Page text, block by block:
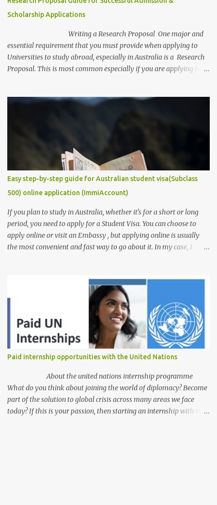
annum Relocation support: Airfare tickets and relocation
allowances Thesis support: Stipend for thesis-related costs
Additional allowances: Coverage for books, course materials, a...
Scholarship Applications
Writing a Research Proposal One major and
essential requirement that you must provide when applying to
Universities to study abroad, especially in Australia is a Research
Proposal. This is most common especially if you are applying for a
requirement that you must provide if you are to secure a
tuition fees and stipends to fully support your studies and yourself
while living abroad. Don't freak out yet! It is an easy task to
accomplish. In this post, we will make it get easier for you. We will
provide you with some of the ...
Easy step-by-step guide for Australian student visa(Subclass
500) online application (ImmiAccount)
If you plan to study in Australia, whether it's for a short or long
period, you need to apply for a Student Visa. You can choose to
apply online or visit an Embassy , but applying online is usually
the most convenient and fast way to go about it. In my case, I
for university and are applying for a student visa, especially those
pursuing Higher Degree by Research (HDR). However, the process
is similar for all student visas, with minimal differences depending
on whether you're an undergraduate applicant, Postgraduate
coursework or research student, self-sponsored or government
scholarship recipient, or language student. The process here
begins with the assumption that you've already received your CoE
and all other necessary documents from your school. For a clear
understanding of all the required documents for an Australian
student visa ...
Paid internship opportunities with the United Nations
About the united nations internship programme
What do you think about joining the world of diplomacy? Become
part of the solution to global crisis across many areas we face
today? If this is your passion, then starting an internship with the